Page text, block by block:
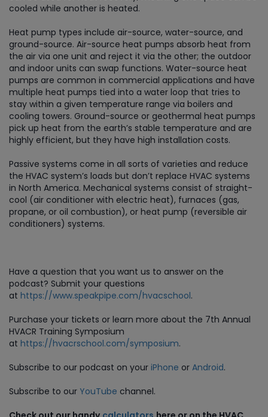
cooled while another is heated.
Heat pump types include air-source, water-source, and
ground-source. Air-source heat pumps absorb heat from
the air via one unit and reject it via the other; the outdoor
and indoor units can swap functions. Water-source heat
pumps are common in commercial applications and have
multiple heat pumps tied into a water loop that tries to
stay within a given temperature range via boilers and
cooling towers. Ground-source or geothermal heat pumps
pick up heat from the earth’s stable temperature and are
highly efficient, but they have high installation costs.
Passive systems come in all sorts of varieties and reduce
the HVAC system’s loads but don’t replace HVAC systems
in North America. Mechanical systems consist of straight-
cool (air conditioner with electric heat), furnaces (gas,
propane, or oil combustion), or heat pump (reversible air
conditioners) systems.
Have a question that you want us to answer on the
podcast? Submit your questions
at https://www.speakpipe.com/hvacschool.
Purchase your tickets or learn more about the 7th Annual
HVACR Training Symposium
at https://hvacrschool.com/symposium.
Subscribe to our podcast on your iPhone or Android.
Subscribe to our YouTube channel.